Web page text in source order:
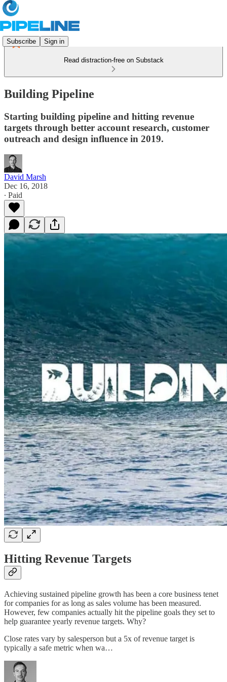
Subscribe Sign in
Read distraction-free on Substack
Building Pipeline
Starting building pipeline and hitting revenue
targets through better account research, customer
outreach and design influence in 2019.
David Marsh
Dec 16, 2018
∙ Paid
Hitting Revenue Targets
Achieving sustained pipeline growth has been a core business tenet
for companies for as long as sales volume has been measured.
However, few companies actually hit the pipeline goals they set to
help guarantee yearly revenue targets. Why?
Close rates vary by salesperson but a 5x of revenue target is
typically a safe metric when wa…